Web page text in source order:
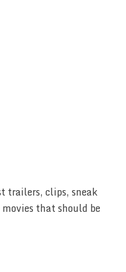
trailers, clips, sneak
movies that should be